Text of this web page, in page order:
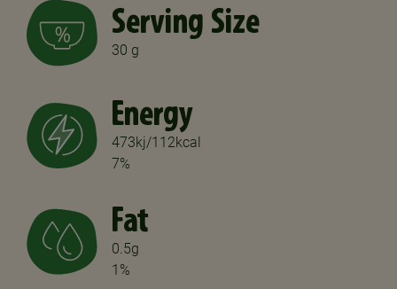
Serving Size
30 g
Energy
473kj/112kcal
7%
Fat
0.5g
1%